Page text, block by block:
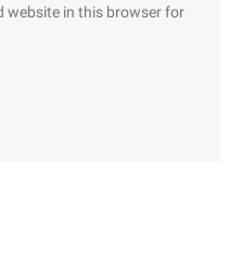
website in this browser for